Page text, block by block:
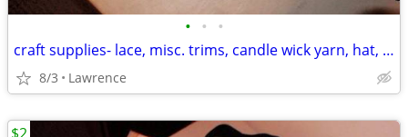
• • •
craft supplies- lace, misc. trims, candle wick yarn, hat, floral wires
8/3 Lawrence